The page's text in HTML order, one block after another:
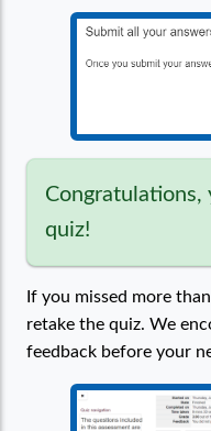
Congratulations,
quiz!
If you missed more
retake the quiz. We
feedback before your